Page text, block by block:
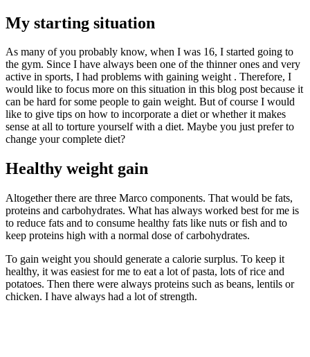
My starting situation
As many of you probably know, when I was 16, I started going to
the gym. Since I have always been one of the thinner ones and very
active in sports, I had problems with gaining weight . Therefore, I
would like to focus more on this situation in this blog post because it
can be hard for some people to gain weight. But of course I would
like to give tips on how to incorporate a diet or whether it makes
sense at all to torture yourself with a diet. Maybe you just prefer to
change your complete diet?
Healthy weight gain
Altogether there are three Marco components. That would be fats,
proteins and carbohydrates. What has always worked best for me is
to reduce fats and to consume healthy fats like nuts or fish and to
keep proteins high with a normal dose of carbohydrates.
To gain weight you should generate a calorie surplus. To keep it
healthy, it was easiest for me to eat a lot of pasta, lots of rice and
potatoes. Then there were always proteins such as beans, lentils or
chicken. I have always had a lot of strength.